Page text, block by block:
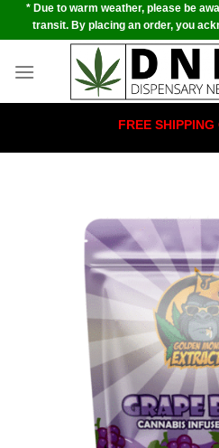
Skip* Due to warm weather, please be
transit. By placing an order, you
FREE